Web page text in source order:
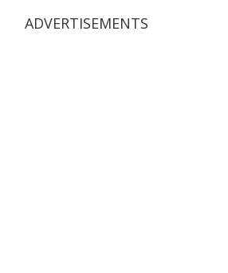
ADVERTISEMENTS